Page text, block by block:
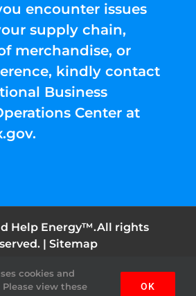
encounter issues
supply chain,
merchandise, or
kindly contact
Business
Center at
.
Help Energy™.All rights
| Sitemap
InstagramYouTubeTwitter Pinterest
cookies and
view these
OK